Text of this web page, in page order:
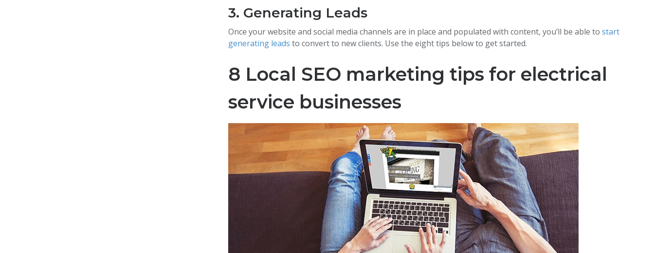
3. Generating Leads
Once your website and social media channels are in place and populated with content, you’ll be able tostart
generating leadsto convert to new clients. Use the eight tips below to get started.
8 Local SEO marketing tips for electrical
service businesses